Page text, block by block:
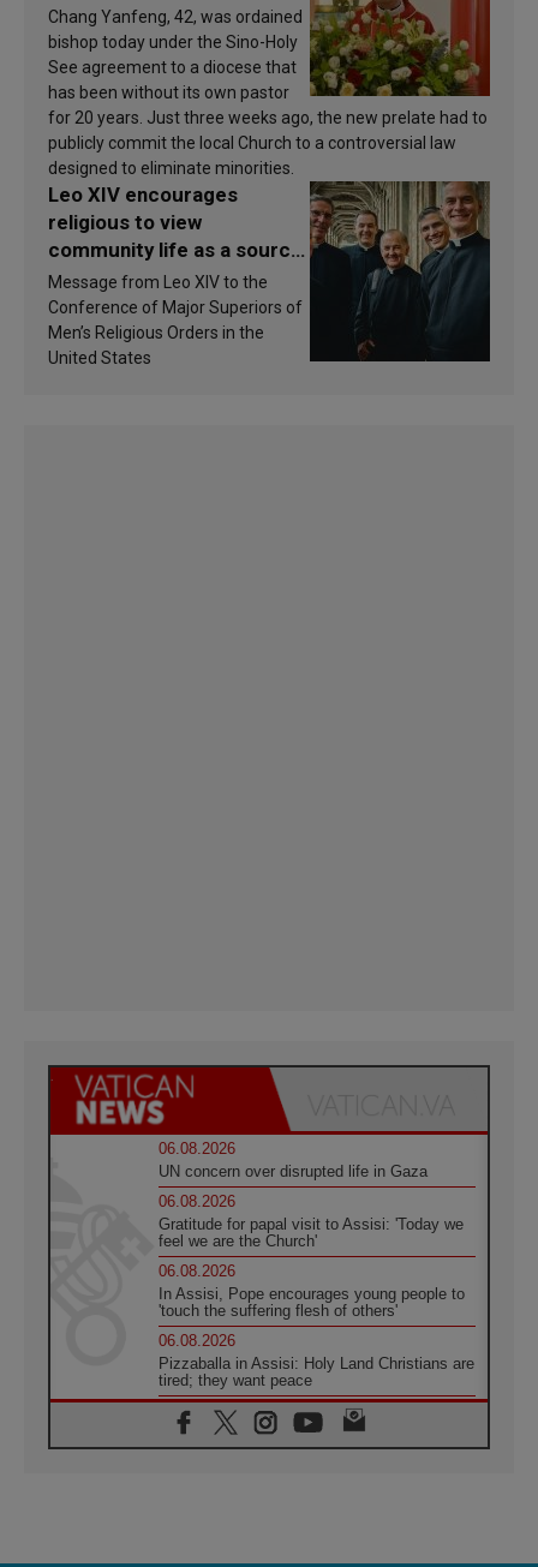
Chang Yanfeng, 42, was ordained
bishop today under the Sino-Holy
See agreement to a diocese that
has been without its own pastor
for 20 years. Just three weeks ago, the new prelate had to
publicly commit the local Church to a controversial law
designed to eliminate minorities.
Leo XIV encourages
religious to view
community life as a source
of inspiration and
sanctification
Message from Leo XIV to the
Conference of Major Superiors of
Men’s Religious Orders in the
United States
06.08.2026
UN concern over disrupted life in Gaza
06.08.2026
Gratitude for papal visit to Assisi: 'Today we
feel we are the Church'
06.08.2026
In Assisi, Pope encourages young people to
'touch the suffering flesh of others'
06.08.2026
Pizzaballa in Assisi: Holy Land Christians are
tired; they want peace
06.08.2026
Franciscan Provincial Minister: School of St.
Francis teaches the Gospel of peace